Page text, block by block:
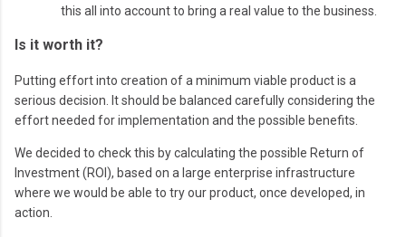
this all into account to bring a real value to the business.
Is it worth it?
Putting effort into creation of a minimum viable product is a
serious decision. It should be balanced carefully considering the
effort needed for implementation and the possible benefits.
We decided to check this by calculating the possible Return of
Investment (ROI), based on a large enterprise infrastructure
where we would be able to try our product, once developed, in
action.